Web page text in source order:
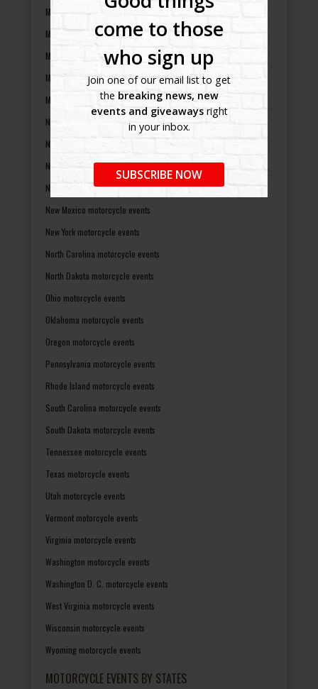
come to those
who sign up
Join one of our email list to get
the breaking news, new
events and giveawaysright
in your inbox.
SUBSCRIBE NOW
Michigan motorcycle events
Minnesota motorcycle events
Mississippi motorcycle events
Missouri motorcycle events
Montana motorcycle events
Nebraska motorcycle events
Nevada motorcycle events
New Hampshire motorcycle events
New Jersey motorcycle events
New Mexico motorcycle events
New York motorcycle events
North Carolina motorcycle events
North Dakota motorcycle events
Ohio motorcycle events
Oklahoma motorcycle events
Oregon motorcycle events
Pennsylvania motorcycle events
Rhode Island motorcycle events
South Carolina motorcycle events
South Dakota motorcycle events
Tennessee motorcycle events
Texas motorcycle events
Utah motorcycle events
Vermont motorcycle events
Virginia motorcycle events
Washington motorcycle events
Washington D. C. motorcycle events
West Virginia motorcycle events
Wisconsin motorcycle events
Wyoming motorcycle events
MOTORCYCLE EVENTS BY STATES